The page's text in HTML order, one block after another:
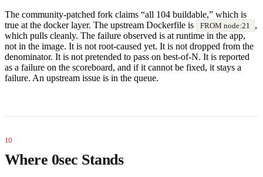
The community-patched fork claims “all 104 buildable,” which is
true at the docker layer. The upstream Dockerfile is
FROM node:21
,
which pulls cleanly. The failure observed is at runtime in the app,
not in the image. It is not root-caused yet. It is not dropped from the
denominator. It is not pretended to pass on best-of-N. It is reported
as a failure on the scoreboard, and if it cannot be fixed, it stays a
failure. An upstream issue is in the queue.
Where 0sec Stands